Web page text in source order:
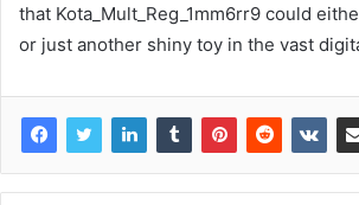
that Kota_Mult_Reg_1mm6rr9 could
or just another shiny toy in the vast